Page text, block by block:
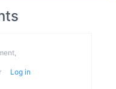
Log in